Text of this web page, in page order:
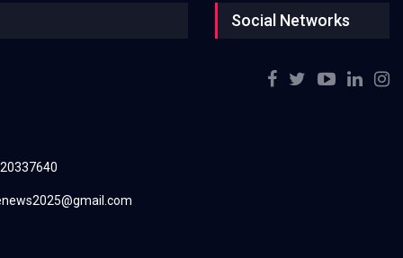
Social Networks